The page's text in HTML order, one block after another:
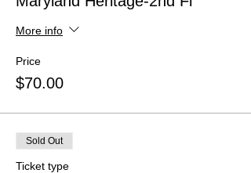
More info
Price
$70.00
Sold Out
Ticket type